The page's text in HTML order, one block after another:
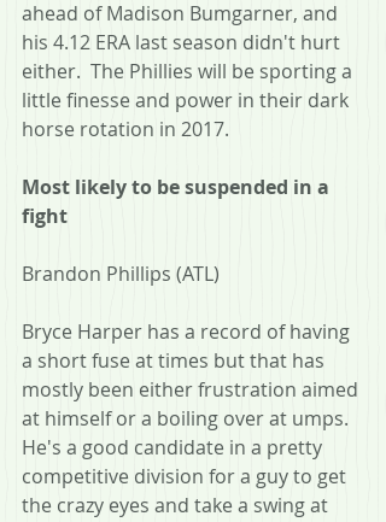
ahead of Madison Bumgarner, and
his 4.12 ERA last season didn't hurt
either.  The Phillies will be sporting a
little finesse and power in their dark
horse rotation in 2017.
Most likely to be suspended in a
fight
Brandon Phillips (ATL)
Bryce Harper has a record of having
a short fuse at times but that has
mostly been either frustration aimed
at himself or a boiling over at umps.
He's a good candidate in a pretty
competitive division for a guy to get
the crazy eyes and take a swing at